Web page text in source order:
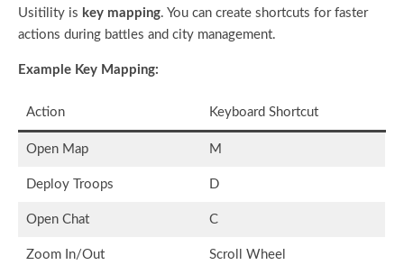
Usitility is key mapping. You can create shortcuts for faster
actions during battles and city management.
Example Key Mapping:
Action Keyboard Shortcut
Open Map M
Deploy Troops D
Open Chat C
Zoom In/Out Scroll Wheel